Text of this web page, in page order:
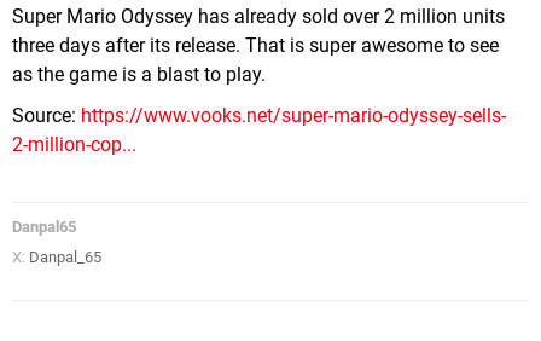
Super Mario Odyssey has already sold over 2 million units
three days after its release. That is super awesome to see
as the game is a blast to play.
Source: https://www.vooks.net/super-mario-odyssey-sells-
2-million-cop...
Danpal65
X: Danpal_65